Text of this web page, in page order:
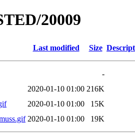
20009
Last modified Size
-
2020-01-10 01:00 216K
2020-01-10 01:00
15K
2020-01-10 01:00 19K